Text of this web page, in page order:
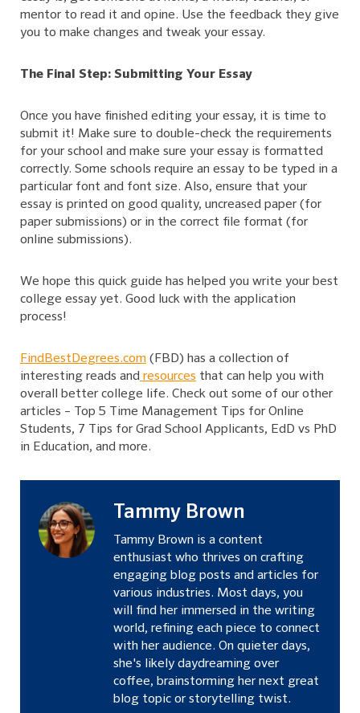
mentor to read it and opine. Use the feedback they give
you to make changes and tweak your essay.
The Final Step: Submitting Your Essay
Once you have finished editing your essay, it is time to
submit it! Make sure to double-check the requirements
for your school and make sure your essay is formatted
correctly. Some schools require an essay to be typed in a
particular font and font size. Also, ensure that your
essay is printed on good quality, uncreased paper (for
paper submissions) or in the correct file format (for
online submissions).
We hope this quick guide has helped you write your best
college essay yet. Good luck with the application
process!
FindBestDegrees.com (FBD) has a collection of
interesting reads and resources that can help you with
overall better college life. Check out some of our other
articles – Top 5 Time Management Tips for Online
Students, 7 Tips for Grad School Applicants, EdD vs PhD
in Education, and more.
Tammy Brown
Tammy Brown is a content
enthusiast who thrives on crafting
engaging blog posts and articles for
various industries. Most days, you
will find her immersed in the writing
world, refining each piece to connect
with her audience. On quieter days,
she's likely daydreaming over
coffee, brainstorming her next great
blog topic or storytelling twist.